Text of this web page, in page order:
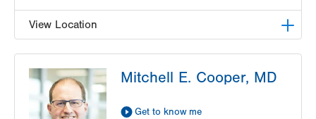
View Location
Cedar Crest
1250 S Cedar Crest Blvd
Suite 110
Mitchell E. Cooper, MD
Get to know me